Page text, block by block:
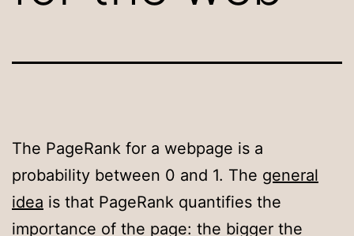
The PageRank for a webpage is a
probability between 0 and 1. The general
idea is that PageRank quantifies the
importance of the page: the bigger the